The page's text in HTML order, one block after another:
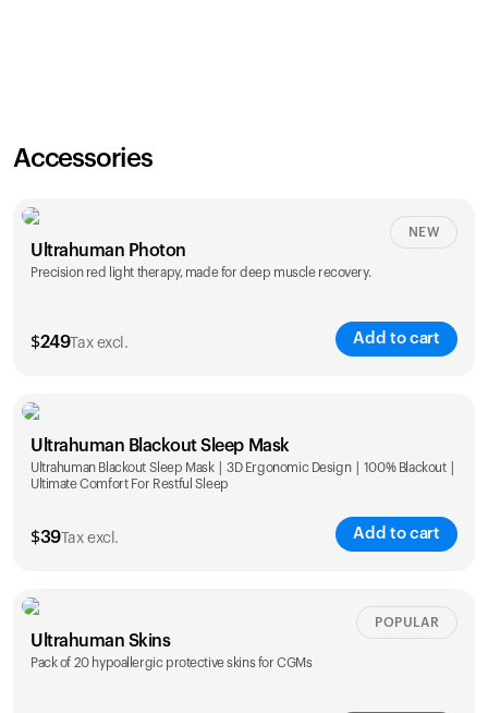
Accessories
Ultrahuman Photon
Precision red light therapy, made for deep muscle recovery.
$249Tax excl. Add to cart
NEW
Ultrahuman Blackout Sleep Mask
Ultrahuman Blackout Sleep Mask | 3D Ergonomic Design | 100% Blackout |
Ultimate Comfort For Restful Sleep
$39Tax excl. Add to cart
Ultrahuman Skins
Pack of 20 hypoallergic protective skins for CGMs
POPULAR